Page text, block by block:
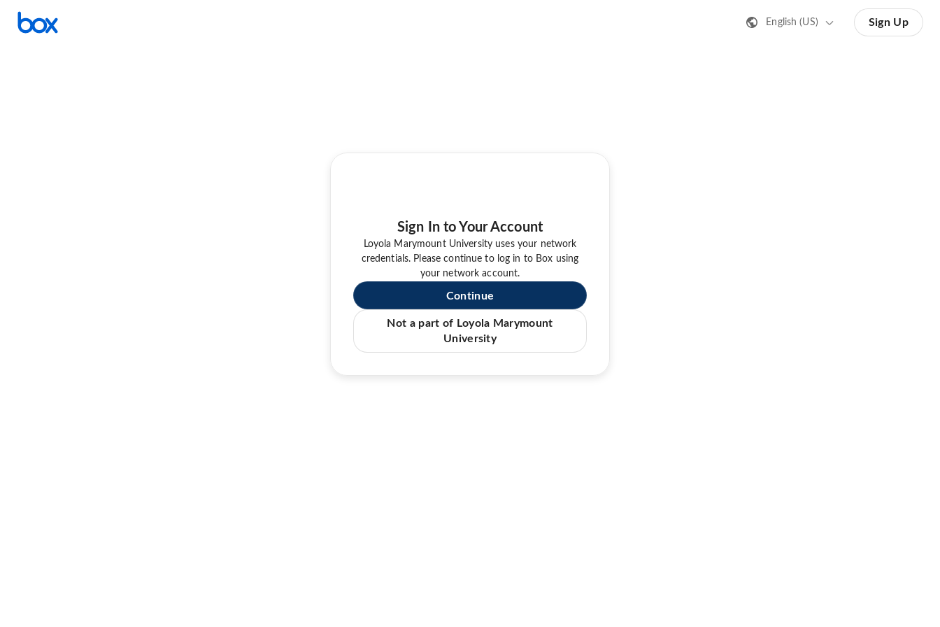
English (US) Sign Up
Sign In to Your Account
Loyola Marymount University uses your network
credentials. Please continue to log in to Box using
your network account.
Continue
Not a part of Loyola Marymount
University